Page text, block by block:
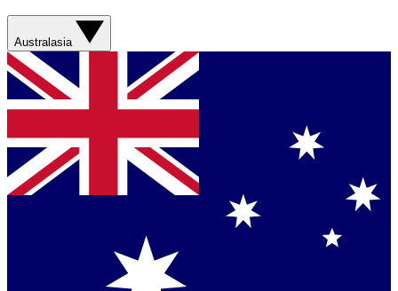
Australasia